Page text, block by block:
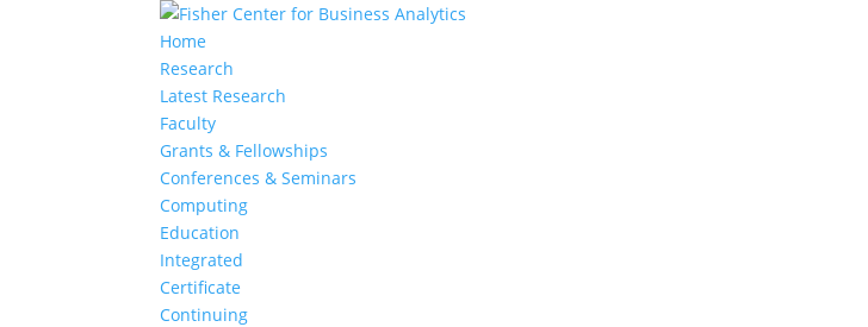
Home
Research
Latest Research
Faculty
Grants & Fellowships
Conferences & Seminars
Computing
Education
Integrated
Certificate
Continuing